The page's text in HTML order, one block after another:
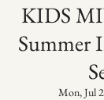
KIDS
Summer
Mon, Jul